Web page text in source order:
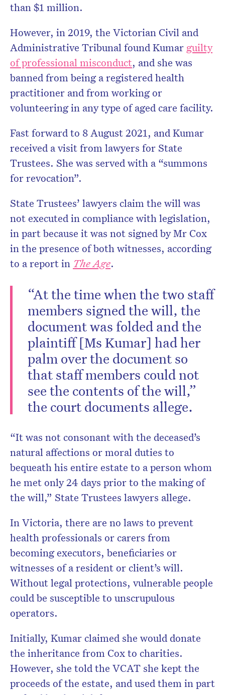
than $1 million.
However, in 2019, the Victorian Civil and
Administrative Tribunal found Kumar guilty
of professional misconduct, and she was
banned from being a registered health
practitioner and from working or
volunteering in any type of aged care facility.
Fast forward to 8 August 2021, and Kumar
received a visit from lawyers for State
Trustees. She was served with a “summons
for revocation”.
State Trustees’ lawyers claim the will was
not executed in compliance with legislation,
in part because it was not signed by Mr Cox
in the presence of both witnesses, according
to a report in The Age.
“At the time when the two staff
members signed the will, the
document was folded and the
plaintiff [Ms Kumar] had her
palm over the document so
that staff members could not
see the contents of the will,”
the court documents allege.
“It was not consonant with the deceased’s
natural affections or moral duties to
bequeath his entire estate to a person whom
he met only 24 days prior to the making of
the will,” State Trustees lawyers allege.
In Victoria, there are no laws to prevent
health professionals or carers from
becoming executors, beneficiaries or
witnesses of a resident or client’s will.
Without legal protections, vulnerable people
could be susceptible to unscrupulous
operators.
Initially, Kumar claimed she would donate
the inheritance from Cox to charities.
However, she told the VCAT she kept the
proceeds of the estate, and used them in part